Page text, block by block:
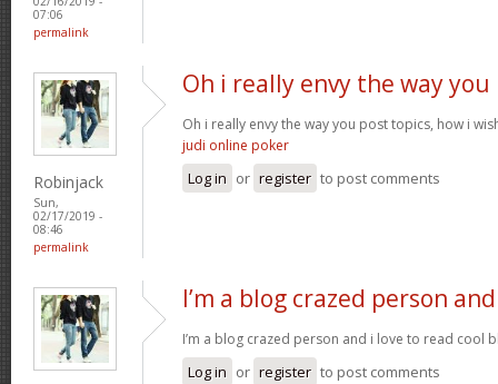
07:06
permalink
Robinjack
Sun,
02/17/2019 -
08:46
permalink
Oh i really envy the way you
Oh i really envy the way you post topics, how i
judi online poker
Log in or register to post comments
I’m a blog crazed person and
I’m a blog crazed person and i love to read cool
Log in or register to post comments